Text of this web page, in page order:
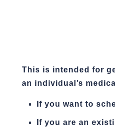
This is intended for
an individual’s
If you want to
If you are an